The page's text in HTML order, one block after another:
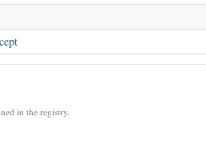
in the registry.